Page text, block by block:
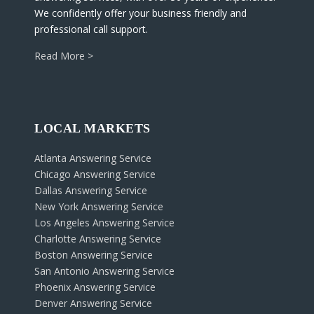
We confidently offer your business friendly and
professional call support.
Read More >
LOCAL MARKETS
Atlanta Answering Service
Chicago Answering Service
Dallas Answering Service
New York Answering Service
Los Angeles Answering Service
Charlotte Answering Service
Boston Answering Service
San Antonio Answering Service
Phoenix Answering Service
Denver Answering Service